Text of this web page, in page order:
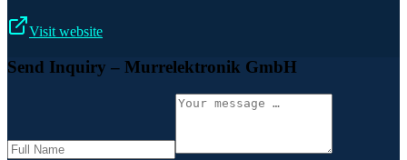
Visit website
Send Inquiry – Murrelektronik GmbH